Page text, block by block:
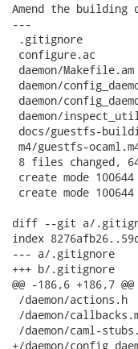
Amend the building
---
.gitignore
configure.ac
daemon/
daemon/
daemon/
daemon/
docs/guestfs-
m4/guestfs-
8 files changed,
create mode
create mode
diff --git a/
index
--- a/.gitignore
+++ b/.gitignore
@@ -186,6 +186,7
/daemon/actions.h
/daemon/
/daemon/caml-
+/daemon/